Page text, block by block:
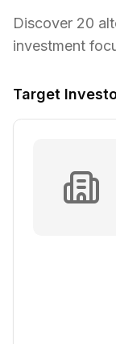
Discover 20
investment
Target